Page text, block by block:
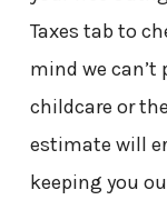
Taxes tab to
mind we can’t
childcare or
estimate will
keeping you